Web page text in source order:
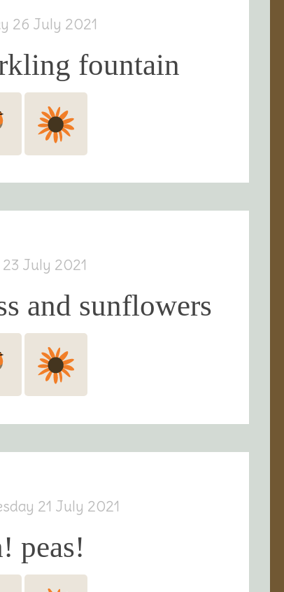
26 July 2021
fountain
July 2021
and sunflowers
21 July 2021
peas!